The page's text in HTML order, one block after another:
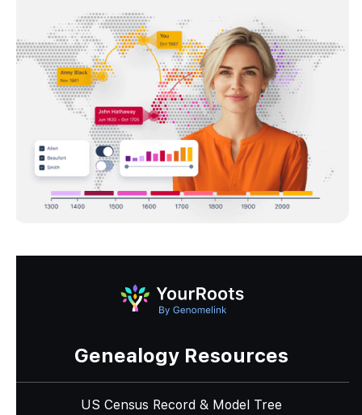
Genealogy Resources
US Census Record & Model Tree